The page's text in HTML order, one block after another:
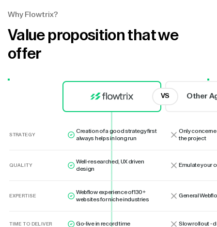
Why Flowtrix?
Value proposition that we
offer
VS Other
STRATEGY
Creation of a good strategy first
always helps in long run
Only
the project
QUALITY
Well-researched, UX driven
design
Emulate your
EXPERTISE
Webflow experience of 130+
websites for niche industries
General
TIME TO DELIVER Go-live in record time Slow rollout -